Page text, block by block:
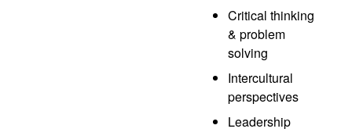
Critical thinking
& problem
solving
Intercultural
perspectives
Leadership